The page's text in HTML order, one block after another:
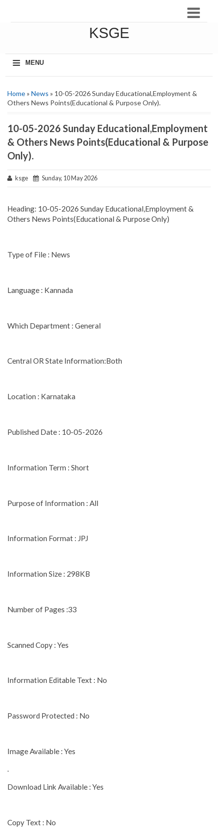
KSGE
≡
MENU
Home» News » 10-05-2026 Sunday Educational,Employment &
Others News Points(Educational & Purpose Only).
10-05-2026 Sunday Educational,Employment
& Others News Points(Educational & Purpose
Only).
ksge Sunday, 10 May 2026
Heading: 10-05-2026 Sunday Educational,Employment &
Others News Points(Educational & Purpose Only)
Type of File : News
Language : Kannada
Which Department : General
Central OR State Information:Both
Location : Karnataka
Published Date : 10-05-2026
Information Term : Short
Purpose of Information : All
Information Format : JPJ
Information Size : 298KB
Number of Pages :33
Scanned Copy : Yes
Information Editable Text : No
Password Protected : No
Image Available : Yes
.
Download Link Available : Yes
Copy Text : No